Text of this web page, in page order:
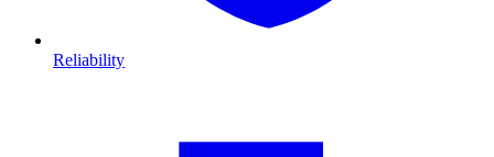
Reliability